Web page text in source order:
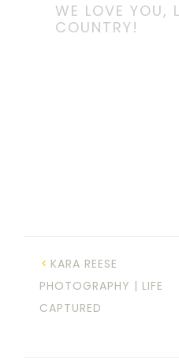
WE LOVE YOU,
COUNTRY!
KARA REESE
PHOTOGRAPHY | LIFE
CAPTURED